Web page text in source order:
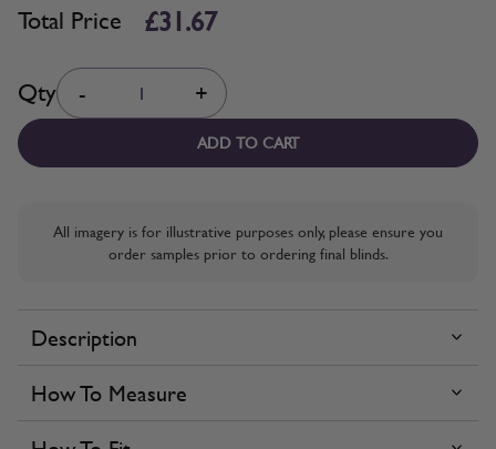
Total Price £31.67
Quantity
Qty - +
ADD TO CART
All imagery is for illustrative purposes only, please ensure you
order samples prior to ordering final blinds.
Description
How To Measure